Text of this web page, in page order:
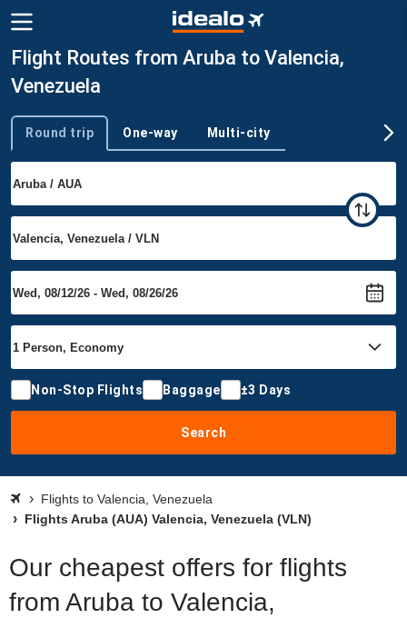
Flight Routes from Aruba to Valencia,
Venezuela
Trip type
Round trip One-way Multi-city
Non-Stop Flights Baggage ±3 Days
Search
Flights to Valencia, Venezuela
Flights Aruba (AUA) Valencia, Venezuela (VLN)
Our cheapest offers for flights
from Aruba to Valencia,